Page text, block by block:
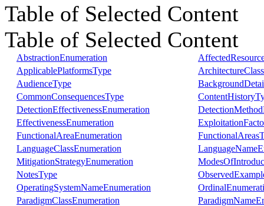
Table of Selected Content
Table of Selected Content
AbstractionEnumeration
ApplicablePlatformsType
AudienceType
CommonConsequencesType
DetectionEffectivenessEnumeration
EffectivenessEnumeration
FunctionalAreaEnumeration
LanguageClassEnumeration
MitigationStrategyEnumeration
NotesType
OperatingSystemNameEnumeration
ParadigmClassEnumeration